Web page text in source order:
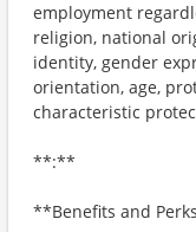
employment
religion, national
identity, gender
orientation, age,
characteristic
**:**
**Benefits and